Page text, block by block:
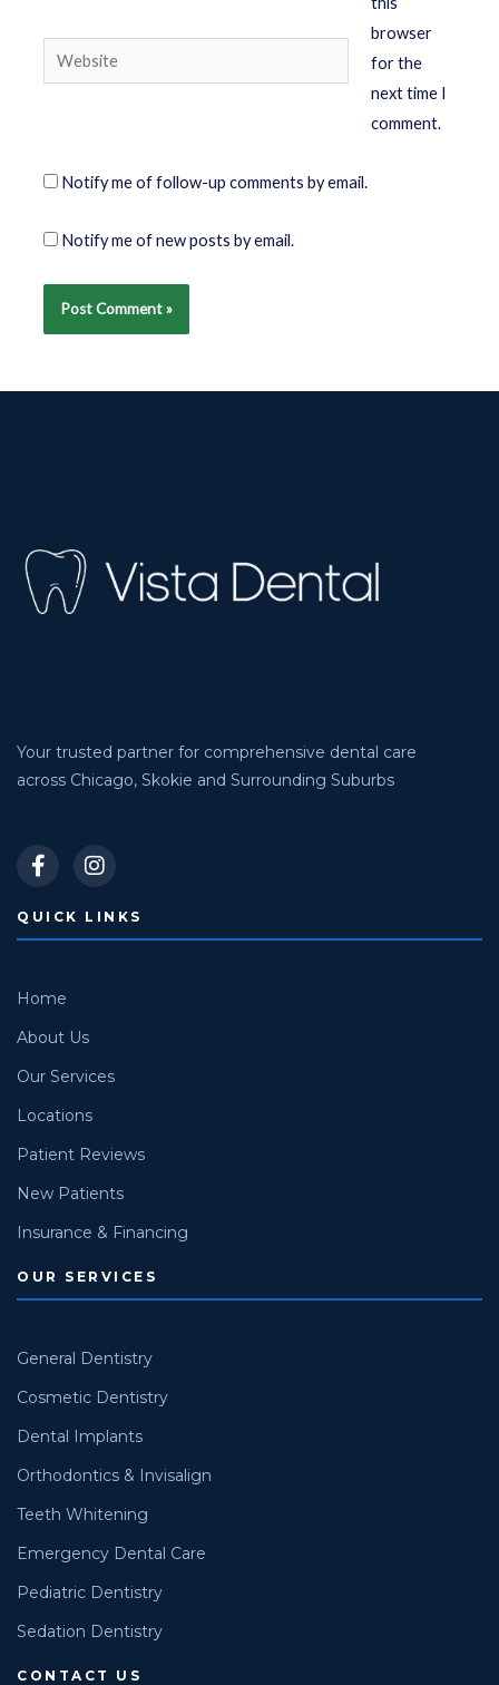
browser
for the
next time I
comment.
Notify me of follow-up comments by email.
Notify me of new posts by email.
Your trusted partner for comprehensive dental care
across Chicago, Skokie and Surrounding Suburbs
QUICK LINKS
Home
About Us
Our Services
Locations
Patient Reviews
New Patients
Insurance & Financing
OUR SERVICES
General Dentistry
Cosmetic Dentistry
Dental Implants
Orthodontics & Invisalign
Teeth Whitening
Emergency Dental Care
Pediatric Dentistry
Sedation Dentistry
CONTACT US